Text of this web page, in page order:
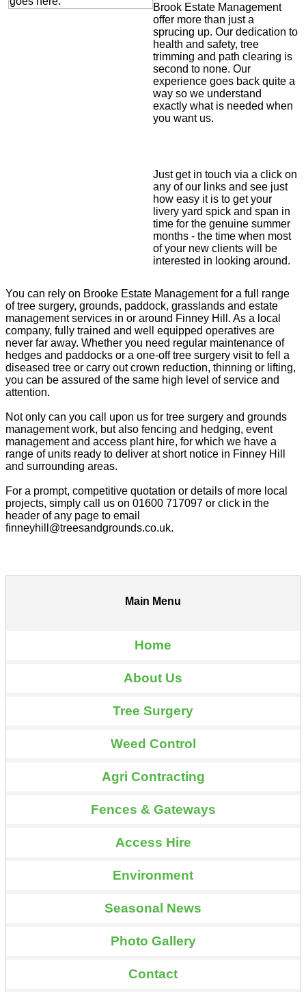
Brook Estate Management
offer more than just a
sprucing up. Our dedication to
health and safety, tree
trimming and path clearing is
second to none. Our
experience goes back quite a
way so we understand
exactly what is needed when
you want us.
Just get in touch via a click on
any of our links and see just
how easy it is to get your
livery yard spick and span in
time for the genuine summer
months - the time when most
of your new clients will be
interested in looking around.
You can rely on Brooke Estate Management for a full range
of tree surgery, grounds, paddock, grasslands and estate
management services in or around Finney Hill. As a local
company, fully trained and well equipped operatives are
never far away. Whether you need regular maintenance of
hedges and paddocks or a one-off tree surgery visit to fell a
diseased tree or carry out crown reduction, thinning or lifting,
you can be assured of the same high level of service and
attention.
Not only can you call upon us for tree surgery and grounds
management work, but also fencing and hedging, event
management and access plant hire, for which we have a
range of units ready to deliver at short notice in Finney Hill
and surrounding areas.
For a prompt, competitive quotation or details of more local
projects, simply call us on 01600 717097 or click in the
header of any page to email
finneyhill@treesandgrounds.co.uk.
Main Menu
Home
About Us
Tree Surgery
Weed Control
Agri Contracting
Fences & Gateways
Access Hire
Environment
Seasonal News
Photo Gallery
Contact